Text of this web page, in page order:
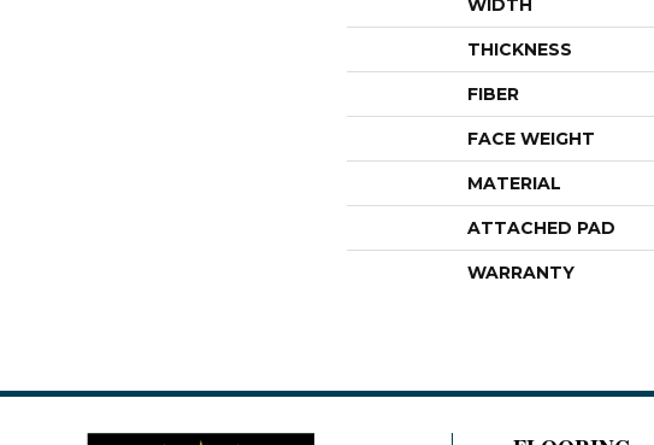
THICKNESS
FIBER
FACE WEIGHT
MATERIAL
ATTACHED PAD
WARRANTY